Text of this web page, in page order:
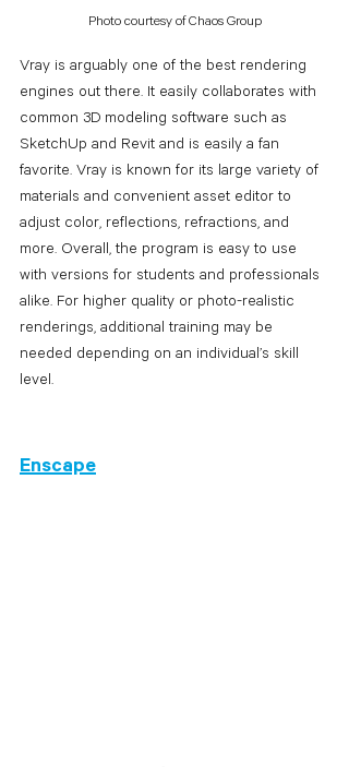
Photo courtesy of Chaos Group
Vray is arguably one of the best rendering
engines out there. It easily collaborates with
common 3D modeling software such as
SketchUp and Revit and is easily a fan
favorite. Vray is known for its large variety of
materials and convenient asset editor to
adjust color, reflections, refractions, and
more. Overall, the program is easy to use
with versions for students and professionals
alike. For higher quality or photo-realistic
renderings, additional training may be
needed depending on an individual’s skill
level.
Enscape